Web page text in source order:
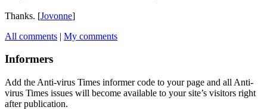
Thanks. [Jovonne]
All comments | My comments
Informers
Add the Anti-virus Times informer code to your page and all Anti-
virus Times issues will become available to your site’s visitors right
after publication.